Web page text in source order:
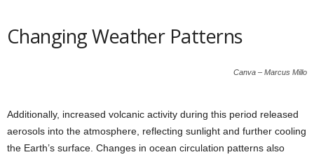
Changing Weather Patterns
Canva – Marcus Millo
Additionally, increased volcanic activity during this period released
aerosols into the atmosphere, reflecting sunlight and further cooling
the Earth’s surface. Changes in ocean circulation patterns also